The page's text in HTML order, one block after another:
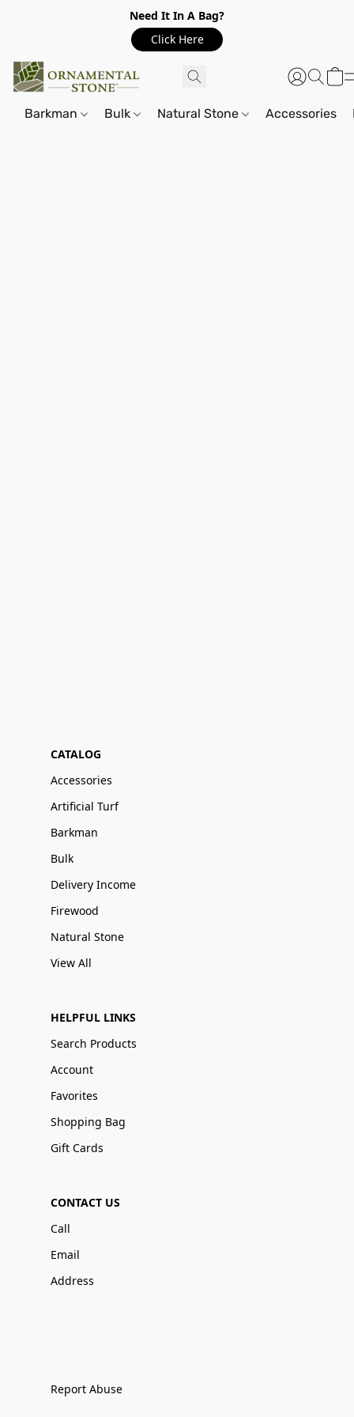
Need It In A Bag?
Click Here
Barkman Bulk Natural Stone Accessories
CATALOG
Accessories
Artificial Turf
Barkman
Bulk
Delivery Income
Firewood
Natural Stone
View All
HELPFUL LINKS
Search Products
Account
Favorites
Shopping Bag
Gift Cards
CONTACT US
Call
Email
Address
Report Abuse